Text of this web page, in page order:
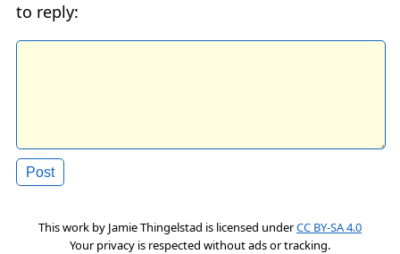
to reply:
This work by Jamie Thingelstad is licensed underCC BY-SA 4.0
Your privacy is respected without ads or tracking.